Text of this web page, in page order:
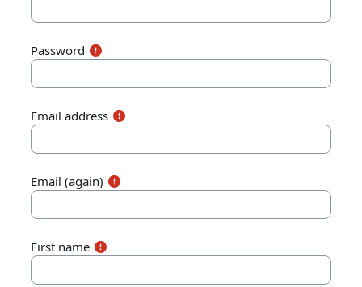
Password
Email address
Email (again)
First name